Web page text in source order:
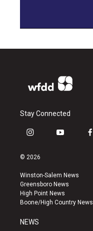
Stay Connected
i
s
a
g
r
a
y
u
b
e
f
k
© 2026
Winston-Salem News
Greensboro News
High Point News
Boone/High Country News
NEWS